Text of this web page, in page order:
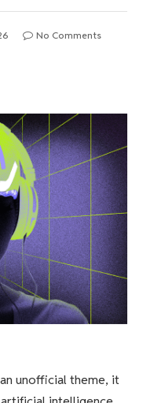
No Comments
unofficial theme, it